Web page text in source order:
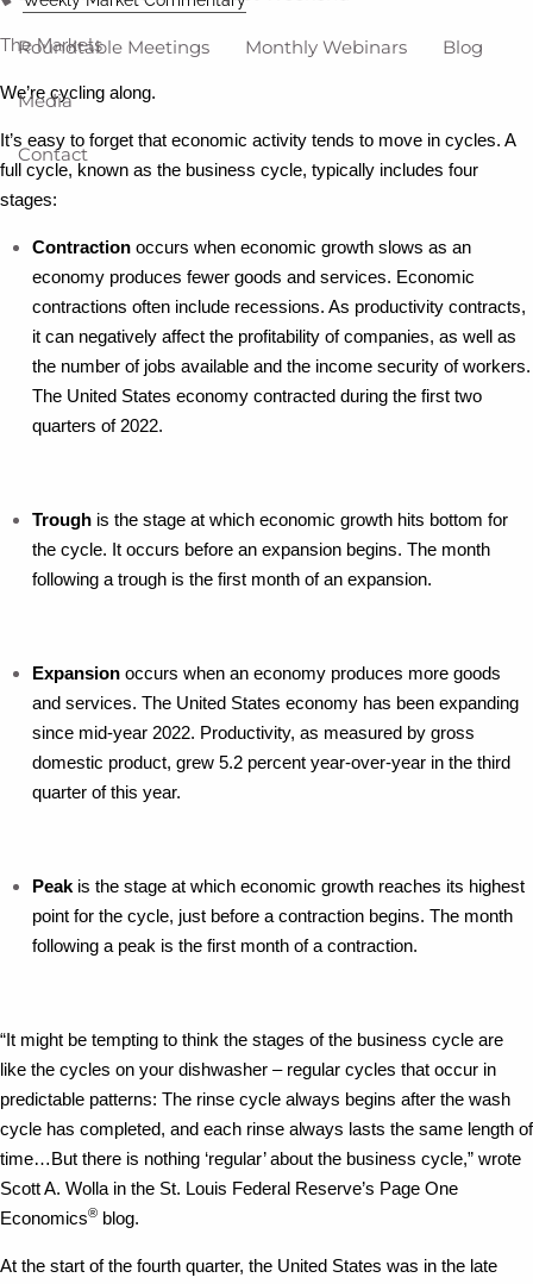
Roundtable Meetings Monthly Webinars Blog
Media
Contact
The Markets
We’re cycling along.
It’s easy to forget that economic activity tends to move in cycles. A
full cycle, known as the business cycle, typically includes four
stages:
Contractionoccurs when economic growth slows as an
economy produces fewer goods and services. Economic
contractions often include recessions. As productivity contracts,
it can negatively affect the profitability of companies, as well as
the number of jobs available and the income security of workers.
The United States economy contracted during the first two
quarters of 2022.
Troughis the stage at which economic growth hits bottom for
the cycle. It occurs before an expansion begins. The month
following a trough is the first month of an expansion.
Expansionoccurs when an economy produces more goods
and services. The United States economy has been expanding
since mid-year 2022. Productivity, as measured by gross
domestic product, grew 5.2 percent year-over-year in the third
quarter of this year.
Peakis the stage at which economic growth reaches its highest
point for the cycle, just before a contraction begins. The month
following a peak is the first month of a contraction.
“It might be tempting to think the stages of the business cycle are
like the cycles on your dishwasher – regular cycles that occur in
predictable patterns: The rinse cycle always begins after the wash
cycle has completed, and each rinse always lasts the same length of
time…But there is nothing ‘regular’ about the business cycle,” wrote
Scott A. Wolla in the St. Louis Federal Reserve’s Page One
Economics® blog.
At the start of the fourth quarter, the United States was in the late